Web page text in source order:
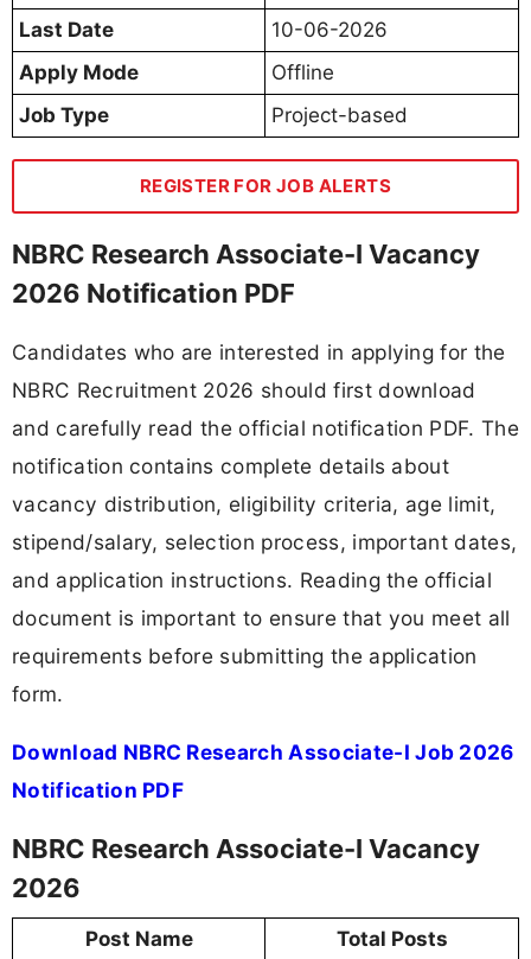
Last Date
10-06-2026
Apply Mode
Offline
Job Type
Project-based
REGISTER FOR JOB ALERTS
NBRC Research Associate-I Vacancy
2026 Notification PDF
Candidates who are interested in applying for the
NBRC Recruitment 2026 should first download
and carefully read the official notification PDF. The
notification contains complete details about
vacancy distribution, eligibility criteria, age limit,
stipend/salary, selection process, important dates,
and application instructions. Reading the official
document is important to ensure that you meet all
requirements before submitting the application
form.
Download NBRC Research Associate-I Job 2026
Notification PDF
NBRC Research Associate-I Vacancy
2026
Post Name Total Posts